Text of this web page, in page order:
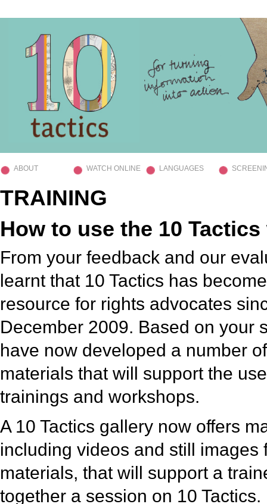
ABOUT WATCH ONLINE LANGUAGES
TRAINING
How to use the 10
From your feedback and our
learnt that 10 Tactics has
resource for rights advocates
December 2009. Based on your
have now developed a number
materials that will support the
trainings and workshops.
A 10 Tactics gallery now offers
including videos and still images
materials, that will support a
together a session on 10 Tactics.